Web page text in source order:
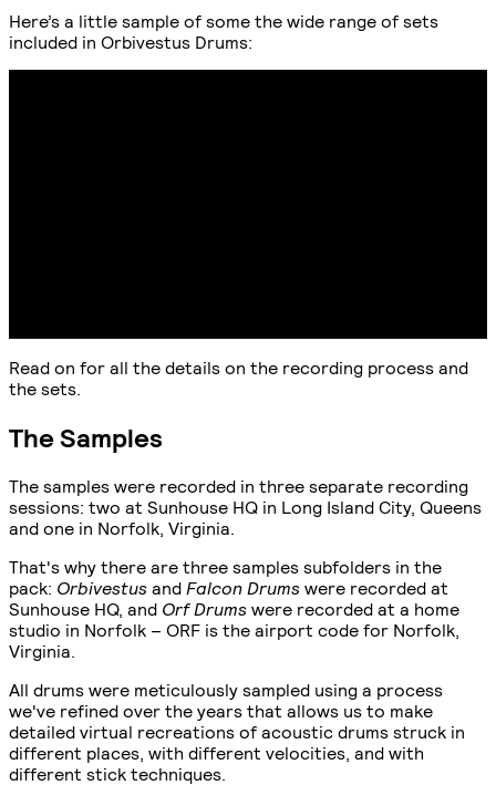
Here’s a little sample of some the wide range of sets
included in Orbivestus Drums:
Read on for all the details on the recording process and
the sets.
The Samples
The samples were recorded in three separate recording
sessions: two at Sunhouse HQ in Long Island City, Queens
and one in Norfolk, Virginia.
That's why there are three samples subfolders in the
pack: Orbivestus and Falcon Drums were recorded at
Sunhouse HQ, and Orf Drums were recorded at a home
studio in Norfolk – ORF is the airport code for Norfolk,
Virginia.
All drums were meticulously sampled using a process
we've refined over the years that allows us to make
detailed virtual recreations of acoustic drums struck in
different places, with different velocities, and with
different stick techniques.